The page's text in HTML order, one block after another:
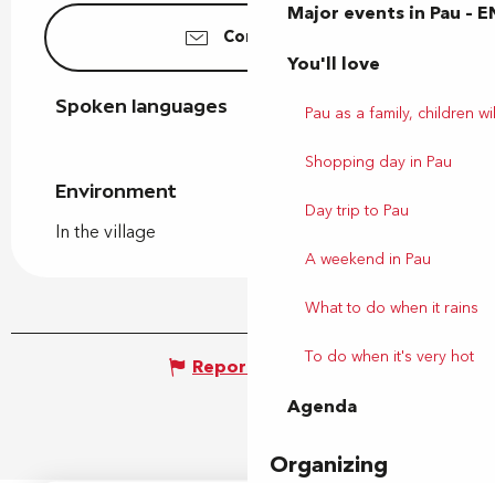
Major events in Pau –
You'll love
Pau as a family, children
Shopping day in Pau
Day trip to Pau
A weekend in Pau
What to do when it rains
To do when it's very hot
Agenda
Organizing
Contact us
Spoken languages
Spoken languages
Environment
Environment
In the village
Report mistake